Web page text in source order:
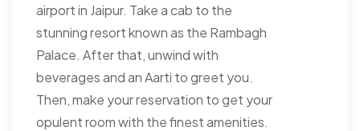
airport in Jaipur. Take a cab to the
stunning resort known as the Rambagh
Palace. After that, unwind with
beverages and an Aarti to greet you.
Then, make your reservation to get your
opulent room with the finest amenities.